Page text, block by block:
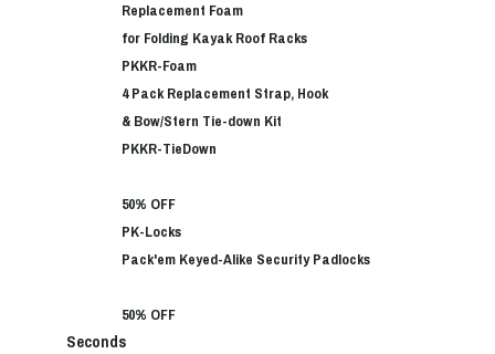
Replacement Foam
for Folding Kayak Roof Racks
PKKR-Foam
4 Pack Replacement Strap, Hook
& Bow/Stern Tie-down Kit
PKKR-TieDown
50% OFF
PK-Locks
Pack'em Keyed-Alike Security Padlocks
50% OFF
Seconds